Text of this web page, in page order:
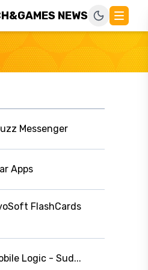
NEWS
Messenger
Apps
FlashCards
Logic - Sud...